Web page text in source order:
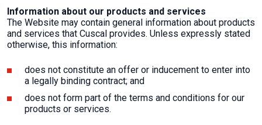
Information about our products and services
The Website may contain general information about products
and services that Cuscal provides. Unless expressly stated
otherwise, this information:
does not constitute an offer or inducement to enter into
a legally binding contract; and
does not form part of the terms and conditions for our
products or services.